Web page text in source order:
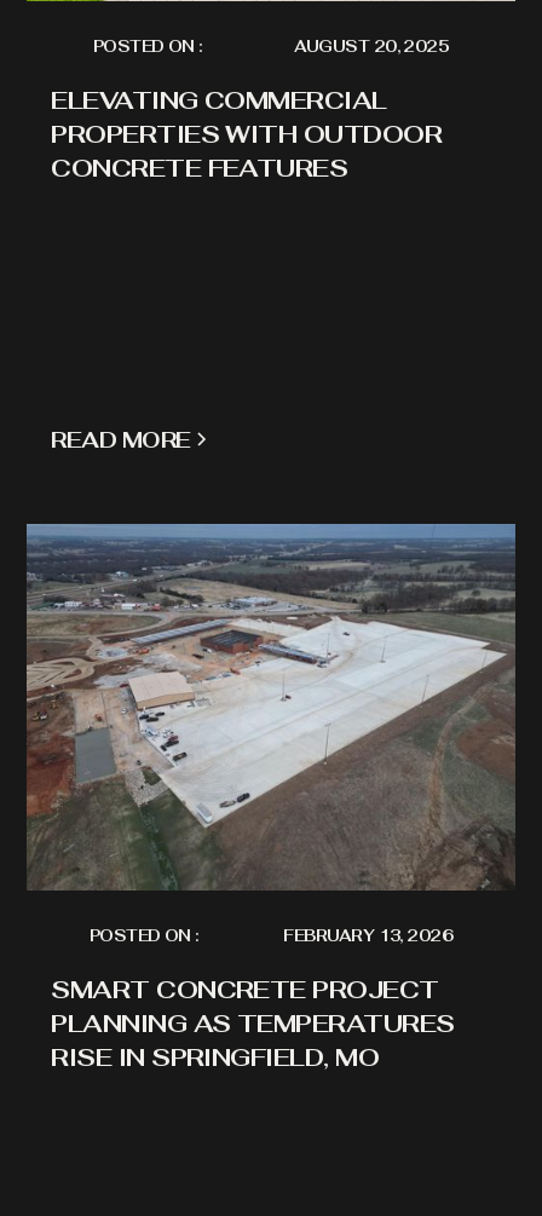
POSTED ON : AUGUST 20, 2025
ELEVATING COMMERCIAL
PROPERTIES WITH OUTDOOR
CONCRETE FEATURES
READ MORE
POSTED ON : FEBRUARY 13, 2026
SMART CONCRETE PROJECT
PLANNING AS TEMPERATURES
RISE IN SPRINGFIELD, MO